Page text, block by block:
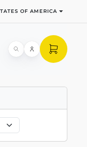
OF AMERICA